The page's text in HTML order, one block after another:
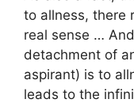
to allness, there
real sense …
detachment of
aspirant) is to
leads to the